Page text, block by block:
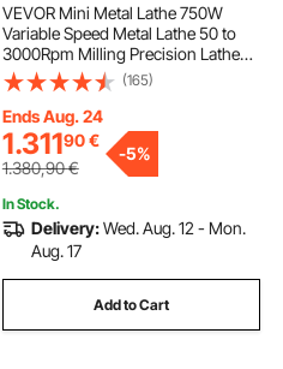
VEVOR Mini Metal Lathe 750W
Variable Speed Metal Lathe 50 to
3000Rpm Milling Precision Lathe
220 x 600mm for Metal Metal Lathe
for Counter Face Turning Driling
(165)
Ends Aug. 24
1.31190€
1.380,90€
-5%
In Stock.
Delivery:Wed. Aug. 12 - Mon.
Aug. 17
Add to Cart